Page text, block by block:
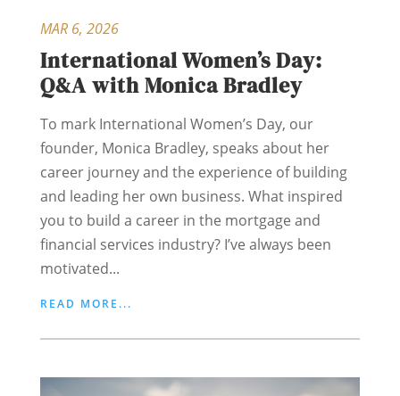
International Women’s Day:
Q&A with Monica Bradley
MAR 6, 2026
To mark International Women’s Day, our
founder, Monica Bradley, speaks about her
career journey and the experience of building
and leading her own business. What inspired
you to build a career in the mortgage and
financial services industry? I’ve always been
motivated...
READ MORE...